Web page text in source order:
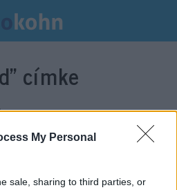
My Personal
sale, sharing to third parties, or
címke